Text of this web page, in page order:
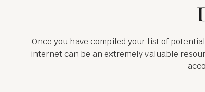
Once you have compiled your list of
internet can be an extremely valuable